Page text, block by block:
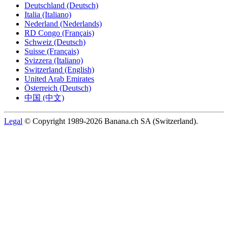
Deutschland (Deutsch)
Italia (Italiano)
Nederland (Nederlands)
RD Congo (Français)
Schweiz (Deutsch)
Suisse (Français)
Svizzera (Italiano)
Switzerland (English)
United Arab Emirates
Österreich (Deutsch)
中国 (中文)
Legal © Copyright 1989-2026 Banana.ch SA (Switzerland).